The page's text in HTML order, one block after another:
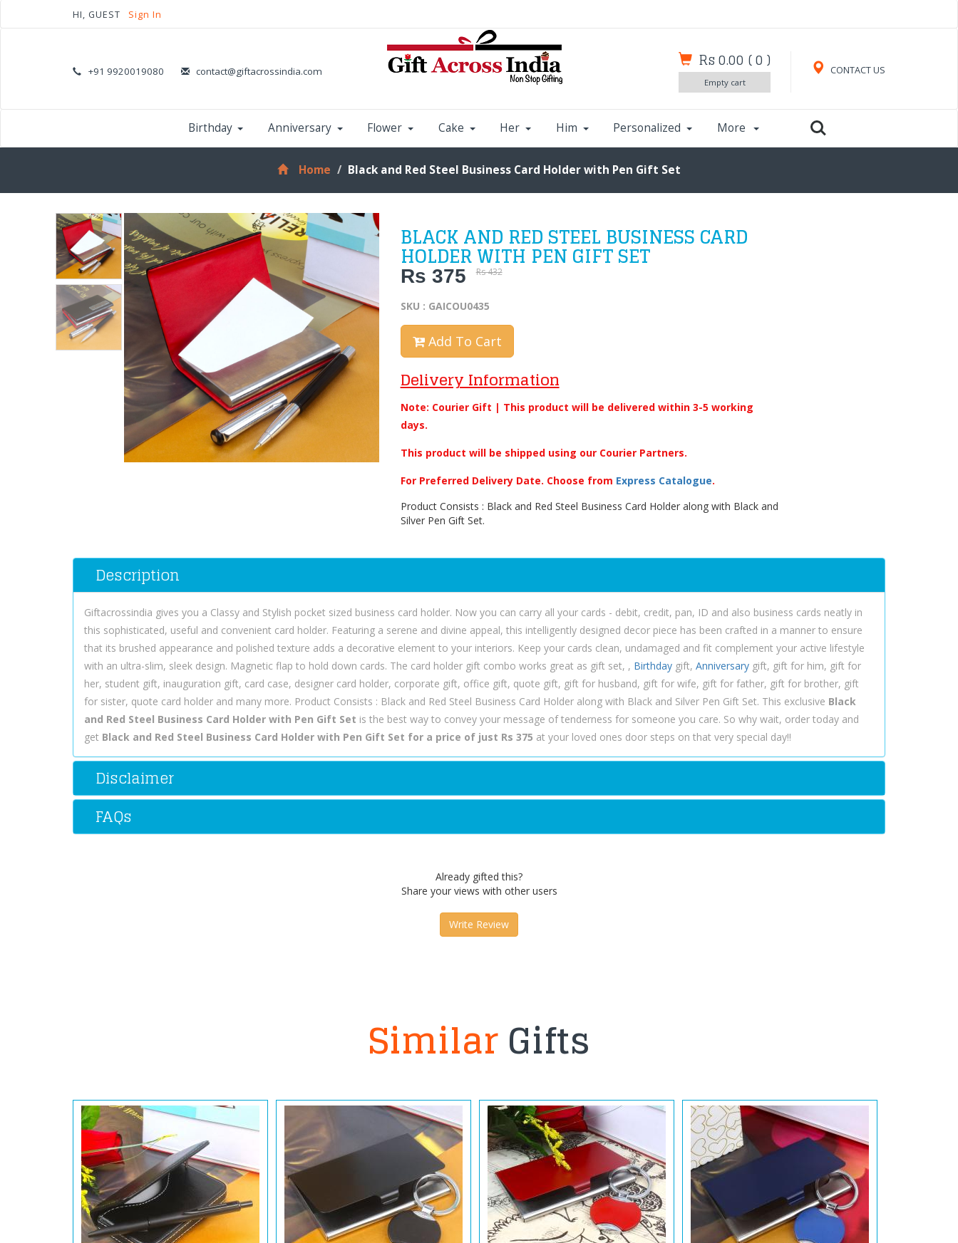
HI, GUEST Sign In
+91 9920019080 contact@giftacrossindia.com CONTACT US
Rs 0.00 (0 )
Empty cart
Birthday Anniversary Flower Cake Her Him Personalized More
Home Black and Red Steel Business Card Holder with Pen Gift Set
BLACK AND RED STEEL BUSINESS CARD
HOLDER WITH PEN GIFT SET
Rs 375 Rs 432
SKU : GAICOU0435
Add To Cart
Delivery Information
Note: Courier Gift | This product will be delivered within 3-5 working
days.
This product will be shipped using our Courier Partners.
For Preferred Delivery Date. Choose from Express Catalogue.
Product Consists : Black and Red Steel Business Card Holder along with Black and
Silver Pen Gift Set.
Description
Giftacrossindia gives you a Classy and Stylish pocket sized business card holder. Now you can carry all your cards - debit, credit, pan, ID and also business cards neatly in
this sophisticated, useful and convenient card holder. Featuring a serene and divine appeal, this intelligently designed decor piece has been crafted in a manner to ensure
that its brushed appearance and polished texture adds a decorative element to your interiors. Keep your cards clean, undamaged and fit complement your active lifestyle
with an ultra-slim, sleek design. Magnetic flap to hold down cards. The card holder gift combo works great as gift set, , Birthday gift, Anniversary gift, gift for him, gift for
her, student gift, inauguration gift, card case, designer card holder, corporate gift, office gift, quote gift, gift for husband, gift for wife, gift for father, gift for brother, gift
for sister, quote card holder and many more. Product Consists : Black and Red Steel Business Card Holder along with Black and Silver Pen Gift Set. This exclusive Black
and Red Steel Business Card Holder with Pen Gift Set is the best way to convey your message of tenderness for someone you care. So why wait, order today and
get Black and Red Steel Business Card Holder with Pen Gift Set for a price of just Rs 375 at your loved ones door steps on that very special day!!
Disclaimer
FAQs
Already gifted this?
Share your views with other users
Write Review
SimilarGifts